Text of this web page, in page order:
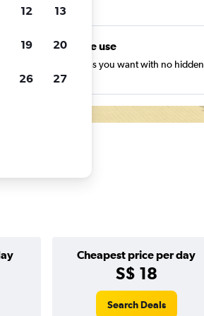
Unlimited free use
Search as many times as you want with no hidden
or fees.
Cheapest price per day
S$ 18
Search Deals
12 13
19 20
26 27